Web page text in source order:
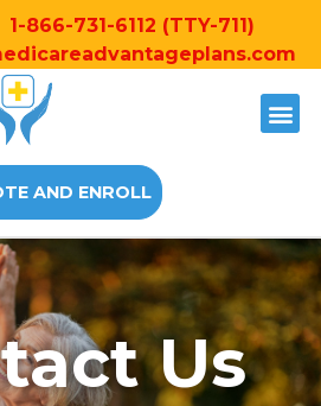
1-866-731-6112 (TTY-711)
AND ENROLL
Us